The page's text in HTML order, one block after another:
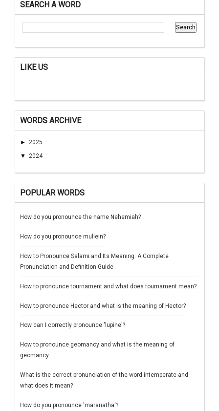
SEARCH A WORD
LIKE US
WORDS ARCHIVE
► 2025
▼ 2024
POPULAR WORDS
How do you pronounce the name Nehemiah?
How do you pronounce mullein?
How to Pronounce Salami and Its Meaning: A Complete
Pronunciation and Definition Guide
How to pronounce tournament and what does tournament mean?
How to pronounce Hector and what is the meaning of Hector?
How can I correctly pronounce 'lupine'?
How to pronounce geomancy and what is the meaning of
geomancy
What is the correct pronunciation of the word intemperate and
what does it mean?
How do you pronounce 'maranatha'?